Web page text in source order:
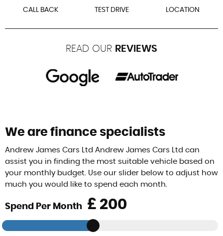
CALL BACK TEST DRIVE LOCATION
READ OUR REVIEWS
We are finance specialists
Andrew James Cars Ltd Andrew James Cars Ltd can
assist you in finding the most suitable vehicle based on
your monthly budget. Use our slider below to adjust how
much you would like to spend each month.
Spend Per Month £